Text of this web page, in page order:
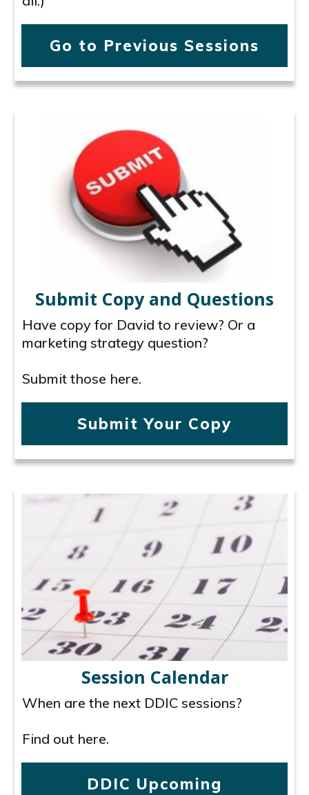
Go to Previous Sessions
Submit Copy and Questions
Have copy for David to review? Or a
marketing strategy question?
Submit those here.
Submit Your Copy
Session Calendar
When are the next DDIC sessions?
Find out here.
DDIC Upcoming